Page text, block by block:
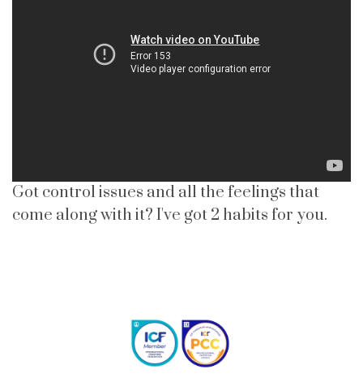
Got control issues and all the feelings that
come along with it? I've got 2 habits for you.